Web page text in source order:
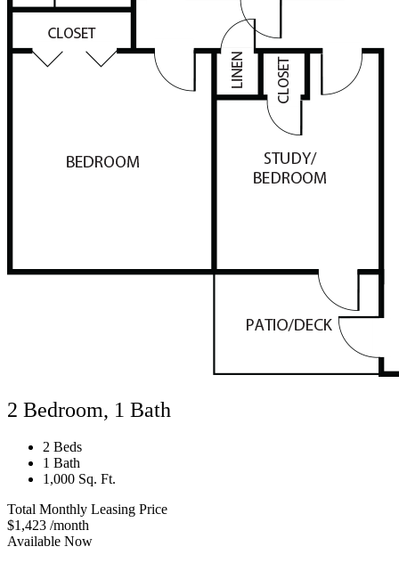
2 Bedroom, 1 Bath
2 Beds
1 Bath
1,000 Sq. Ft.
Total Monthly Leasing Price
$1,423 /month
Available Now